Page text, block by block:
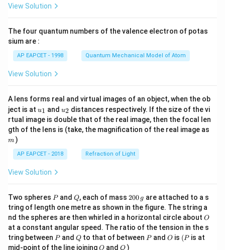
\ri
View Solution
The four quantum numbers of the valence electron of potas
sium are :
AP EAPCET - 1998 Quantum Mechanical Model of Atom
View Solution
A lens forms real and virtual images of an object, when the ob
ject is at u_
{1}
u1 and u_
{2}
u2 distances respectively. If the size of the vi
rtual image is double that of the real image, then the focal len
gth of the lens is (take, the magnification of the real image as
m )
AP EAPCET - 2018 Refraction of Light
View Solution
Two spheres P
Pand Q
Q, each of mass 2
0
0
\,
g
200 g are attached to a s
tring of length one metre as shown in the figure. The string a
nd the spheres are then whirled in a horizontal circle about O
O
at a constant angular speed. The ratio of the tension in the s
tring between P
Pand Q
Qto that of between P
Pand O
O is (P
(P is at
mid-point of the line joiningO
O andQ
Q )